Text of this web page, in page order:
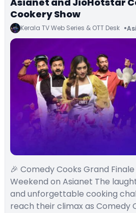
Cookery Show
Kerala TV Web Series & OTT Desk
🎉 Comedy Cooks Grand
Weekend on Asianet The
and unforgettable cooking
reach their climax as Comedy